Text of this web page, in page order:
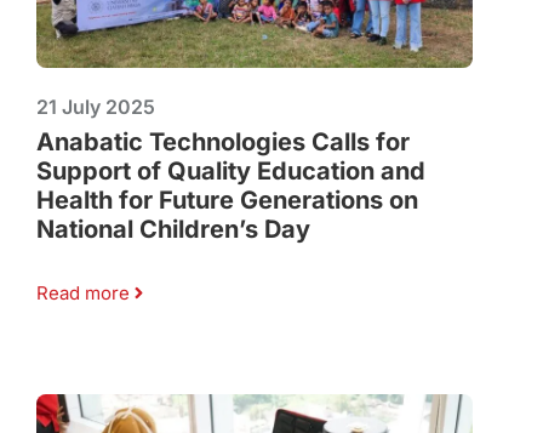
21 July 2025
Anabatic Technologies Calls for
Support of Quality Education and
Health for Future Generations on
National Children’s Day
Read more